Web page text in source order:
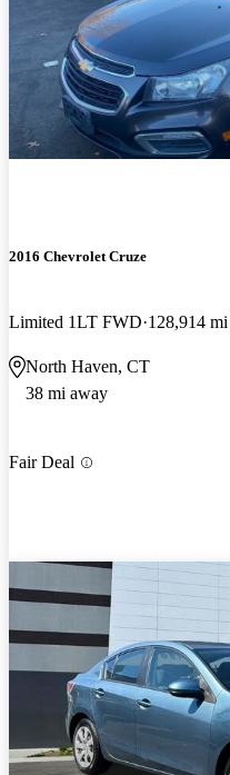
2016 Chevrolet Cruze
Limited 1LT FWD 128,914 mi
North Haven, CT
38 mi away
Fair Deal